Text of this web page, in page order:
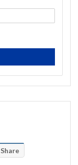
Share